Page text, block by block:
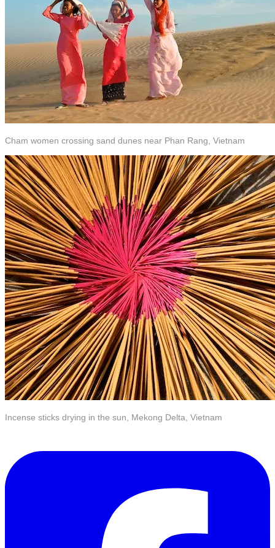
Cham women crossing sand dunes near Phan Rang, Vietnam
Incense sticks drying in the sun, Mekong Delta, Vietnam